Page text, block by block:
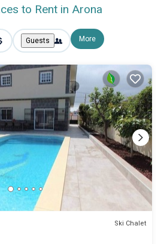
to Rent in Arona
Guests More
Ski Chalet